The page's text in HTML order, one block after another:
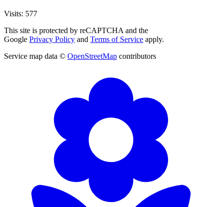
Visits: 577
This site is protected by reCAPTCHA and the
Google Privacy Policy and Terms of Service apply.
Service map data © OpenStreetMap contributors